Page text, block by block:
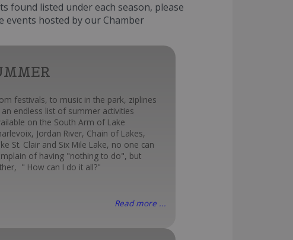
found listed under each season, please
events hosted by our Chamber
festivals, to music in the park, ziplines
endless list of summer activities
on the South Arm of Lake
Jordan River, Chain of Lakes,
St. Clair and Six Mile Lake, no one can
of having "nothing to do", but
" How can I do it all?"
Read more ...